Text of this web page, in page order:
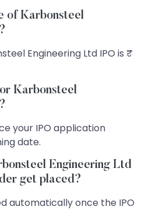
of Karbonsteel
Engineering Ltd IPO is ₹
Karbonsteel
your IPO application
date.
Engineering Ltd
get placed?
automatically once the IPO